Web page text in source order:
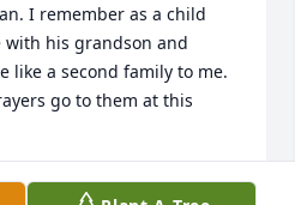
I remember as a child
his grandson and
like a second family to me.
go to them at this